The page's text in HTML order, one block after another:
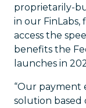
proprietarily-
in our
access the
benefits the
launches in
“Our payment
solution based